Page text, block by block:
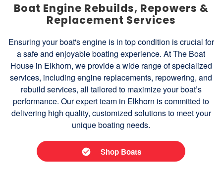
Boat Engine Rebuilds, Repowers &
Replacement Services
Ensuring your boat's engine is in top condition is crucial for
a safe and enjoyable boating experience. At The Boat
House in Elkhorn, we provide a wide range of specialized
services, including engine replacements, repowering, and
rebuild services, all tailored to maximize your boat’s
performance. Our expert team in Elkhorn is committed to
delivering high quality, customized solutions to meet your
unique boating needs.
Shop Boats